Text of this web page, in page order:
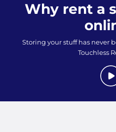
Why rent a
Storing your stuff has never
Touchless